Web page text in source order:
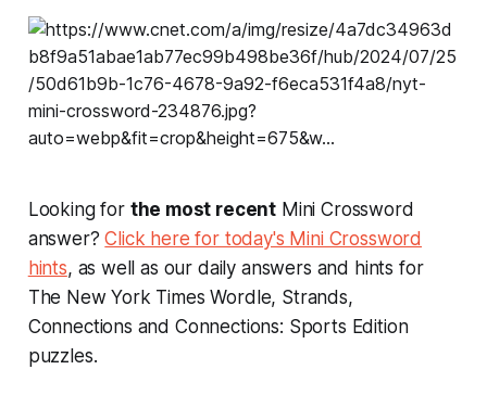
Looking for the most recent Mini Crossword
answer?Click here for today's Mini Crossword
hints, as well as our daily answers and hints for
The New York Times Wordle, Strands,
Connections and Connections: Sports Edition
puzzles.